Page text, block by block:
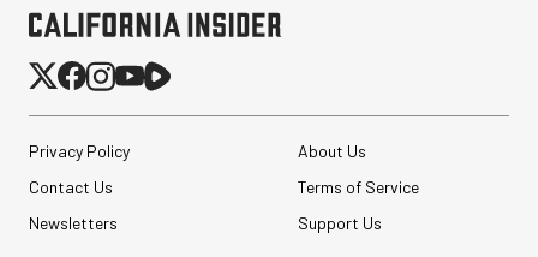
Privacy Policy
About Us
Contact Us
Terms of Service
Newsletters
Support Us